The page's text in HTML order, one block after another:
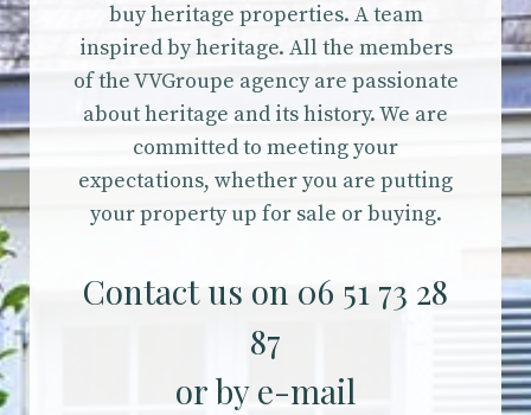
buy heritage properties. A team
inspired by heritage. All the members
of the VVGroupe agency are passionate
about heritage and its history. We are
committed to meeting your
expectations, whether you are putting
your property up for sale or buying.
Contact us on 06 51 73 28
87
or by e-mail